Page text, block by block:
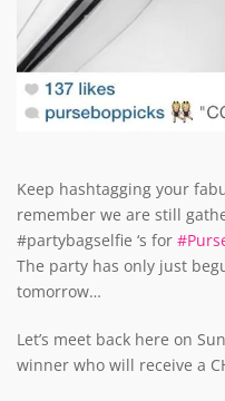
Keep hashtagging your
remember we are still
#partybagselfie ‘s for
The party has only just
tomorrow…
Let’s meet back here on
winner who will receive a